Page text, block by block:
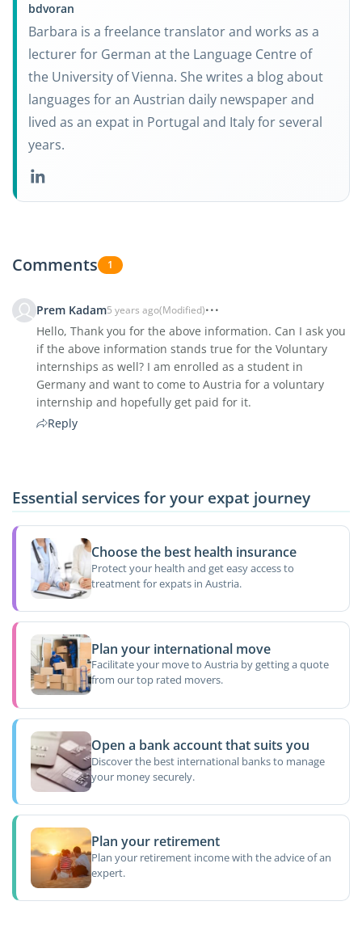
bdvoran
Barbara is a freelance translator and works as a
lecturer for German at the Language Centre of
the University of Vienna. She writes a blog about
languages for an Austrian daily newspaper and
lived as an expat in Portugal and Italy for several
years.
Comments 1
Prem Kadam5 years ago(Modified)
Hello, Thank you for the above information. Can I ask you
if the above information stands true for the Voluntary
internships as well? I am enrolled as a student in
Germany and want to come to Austria for a voluntary
internship and hopefully get paid for it.
Reply
Essential services for your expat journey
Choose the best health insurance
Protect your health and get easy access to
treatment for expats in Austria.
Plan your international move
Facilitate your move to Austria by getting a quote
from our top rated movers.
Open a bank account that suits you
Discover the best international banks to manage
your money securely.
Plan your retirement
Plan your retirement income with the advice of an
expert.